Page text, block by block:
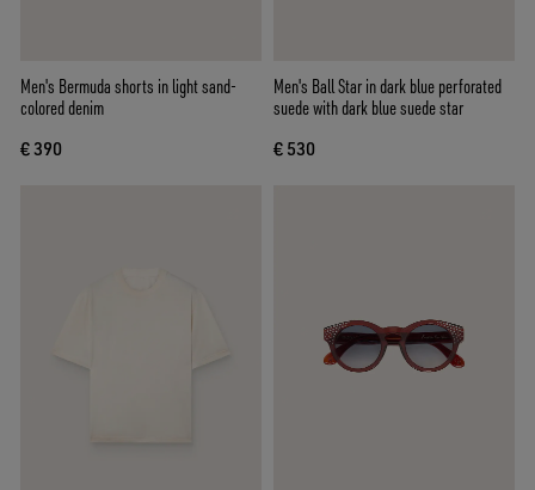
Men's Bermuda shorts in light sand-
colored denim
€ 390
Men's Ball Star in dark blue perforated
suede with dark blue suede star
€ 530